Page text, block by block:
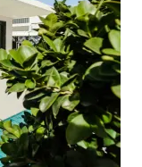
Play Video